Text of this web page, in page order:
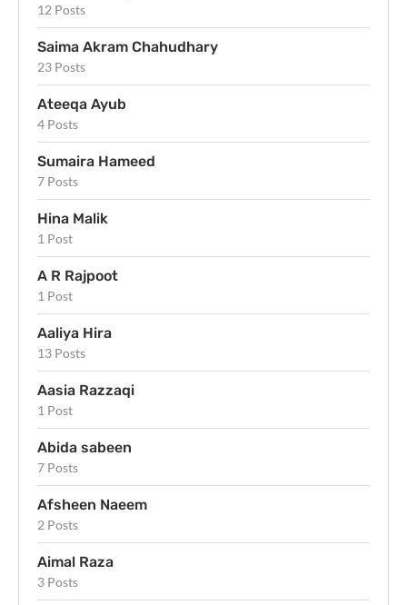
12 Posts
Saima Akram Chahudhary
23 Posts
Ateeqa Ayub
4 Posts
Sumaira Hameed
7 Posts
Hina Malik
1 Post
A R Rajpoot
1 Post
Aaliya Hira
13 Posts
Aasia Razzaqi
1 Post
Abida sabeen
7 Posts
Afsheen Naeem
2 Posts
Aimal Raza
3 Posts